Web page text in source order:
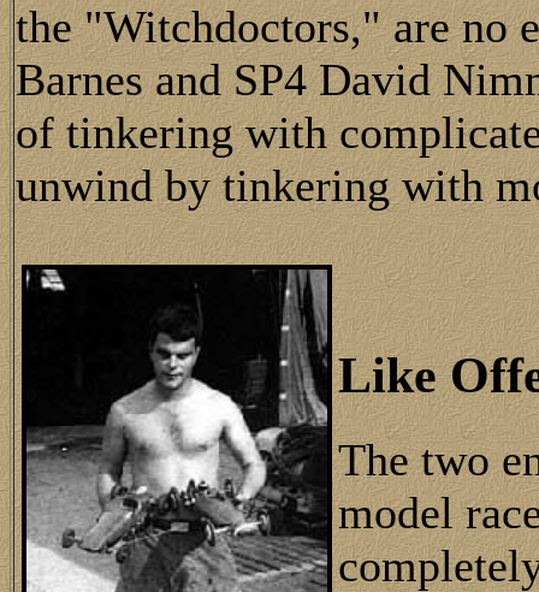
the "Witchdoctors," are no
Barnes and SP4 David
of tinkering with
unwind by tinkering with
Like
The two
model